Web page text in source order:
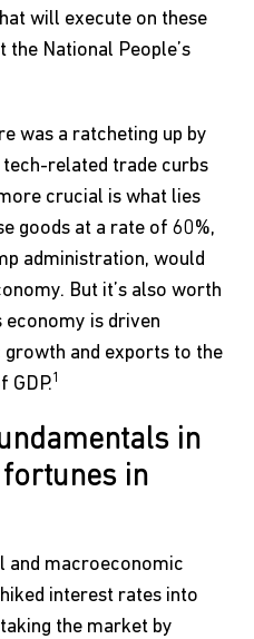
will execute on these
the National People’s
was a ratcheting up by
related trade curbs
crucial is what lies
goods at a rate of 60%,
administration, would
But it’s also worth
economy is driven
and exports to the
GDP.1
in
in
and macroeconomic
interest rates into
the market by